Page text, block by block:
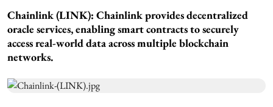
Chainlink (LINK): Chainlink provides decentralized
oracle services, enabling smart contracts to securely
access real-world data across multiple blockchain
networks.